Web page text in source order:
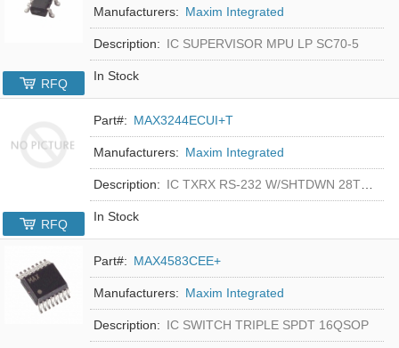
Manufacturers: Maxim Integrated
Description: IC SUPERVISOR MPU LP SC70-5
In Stock
RFQ
Part#: MAX3244ECUI+T
Manufacturers: Maxim Integrated
Description: IC TXRX RS-232 W/SHTDWN 28TSSOP
In Stock
RFQ
Part#: MAX4583CEE+
Manufacturers: Maxim Integrated
Description: IC SWITCH TRIPLE SPDT 16QSOP